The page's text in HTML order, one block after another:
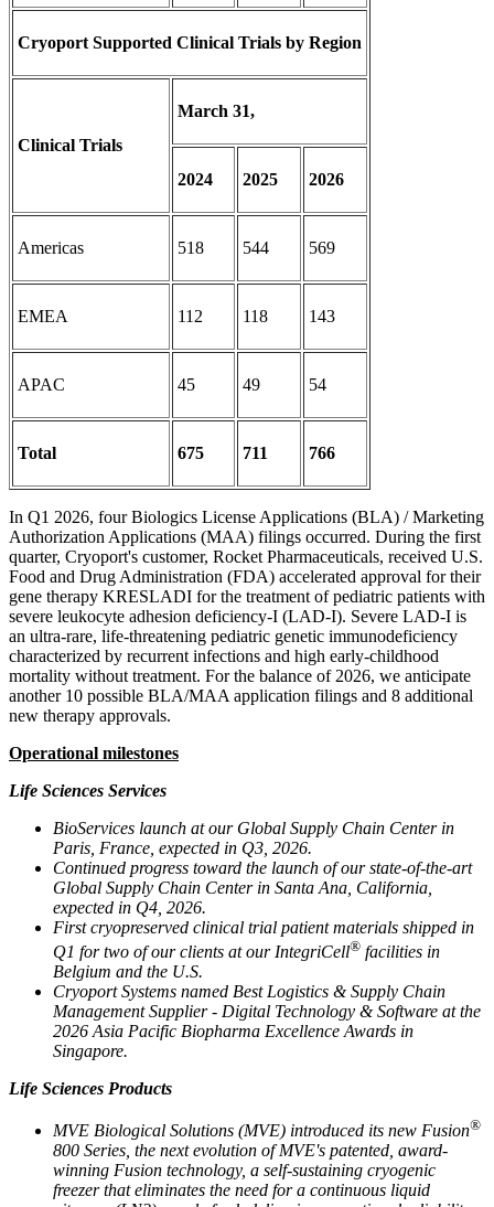
Cryoport Supported Clinical Trials by Region
Clinical Trials
March 31,
2024 2025 2026
Americas 518 544 569
EMEA 112 118 143
APAC 45 49 54
Total 675 711 766
In Q1 2026, four Biologics License Applications (BLA) / Marketing
Authorization Applications (MAA) filings occurred. During the first
quarter, Cryoport's customer, Rocket Pharmaceuticals, received U.S.
Food and Drug Administration (FDA) accelerated approval for their
gene therapy KRESLADI for the treatment of pediatric patients with
severe leukocyte adhesion deficiency-I (LAD-I). Severe LAD-I is
an ultra-rare, life-threatening pediatric genetic immunodeficiency
characterized by recurrent infections and high early-childhood
mortality without treatment. For the balance of 2026, we anticipate
another 10 possible BLA/MAA application filings and 8 additional
new therapy approvals.
Operational milestones
Life Sciences Services
BioServices launch at our Global Supply Chain Center in
Paris, France, expected in Q3, 2026.
Continued progress toward the launch of our state-of-the-art
Global Supply Chain Center in Santa Ana, California,
expected in Q4, 2026.
First cryopreserved clinical trial patient materials shipped in
Q1 for two of our clients at our IntegriCell® facilities in
Belgium and the U.S.
Cryoport Systems named Best Logistics & Supply Chain
Management Supplier - Digital Technology & Software at the
2026 Asia Pacific Biopharma Excellence Awards in
Singapore.
Life Sciences Products
MVE Biological Solutions (MVE) introduced its new Fusion®
800 Series, the next evolution of MVE's patented, award-
winning Fusion technology, a self-sustaining cryogenic
freezer that eliminates the need for a continuous liquid